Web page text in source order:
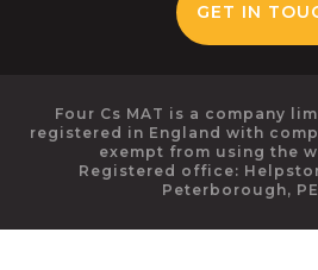
GET IN
Four Cs MAT is a company
registered in England with
exempt from using the
Registered office:
Peterborough,